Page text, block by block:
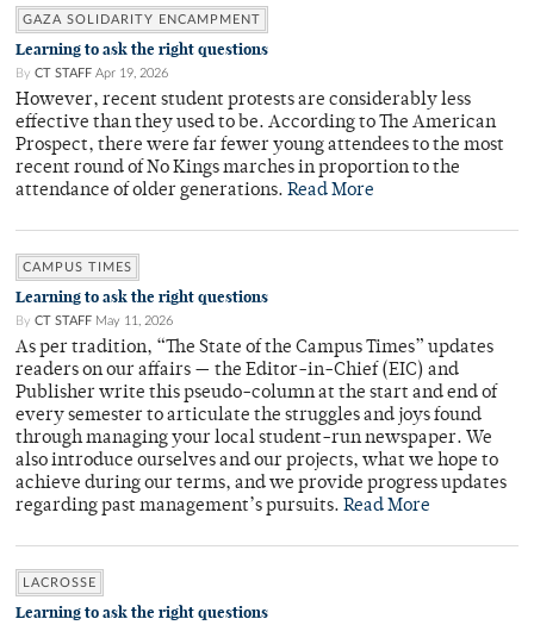
GAZA SOLIDARITY ENCAMPMENT
Learning to ask the right questions
By CT STAFF Apr 19, 2026
However, recent student protests are considerably less
effective than they used to be. According to The American
Prospect, there were far fewer young attendees to the most
recent round of No Kings marches in proportion to the
attendance of older generations. Read More
CAMPUS TIMES
Learning to ask the right questions
By CT STAFF May 11, 2026
As per tradition, “The State of the Campus Times” updates
readers on our affairs — the Editor-in-Chief (EIC) and
Publisher write this pseudo-column at the start and end of
every semester to articulate the struggles and joys found
through managing your local student-run newspaper. We
also introduce ourselves and our projects, what we hope to
achieve during our terms, and we provide progress updates
regarding past management’s pursuits. Read More
LACROSSE
Learning to ask the right questions